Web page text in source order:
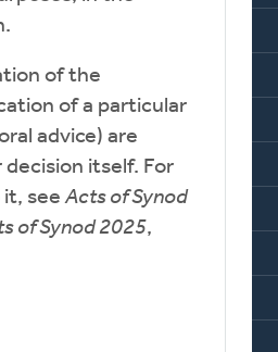
of the
of a particular
advice) are
itself. For
it, seeActs of Synod
of Synod 2025,